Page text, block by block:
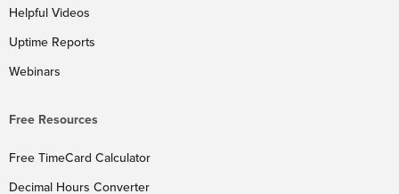
Helpful Videos
Uptime Reports
Webinars
Free Resources
Free TimeCard Calculator
Decimal Hours Converter